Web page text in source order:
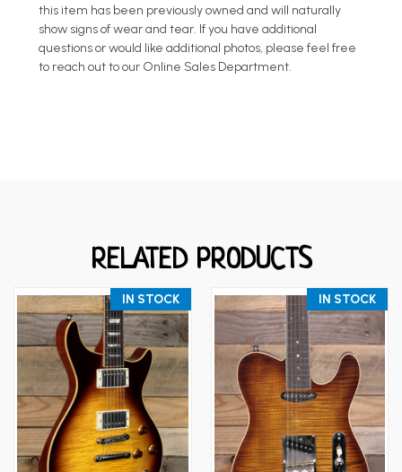
this item has been previously owned and will naturally
show signs of wear and tear. If you have additional
questions or would like additional photos, please feel free
to reach out to our Online Sales Department.
RELATED PRODUCTS
IN STOCK IN STOCK